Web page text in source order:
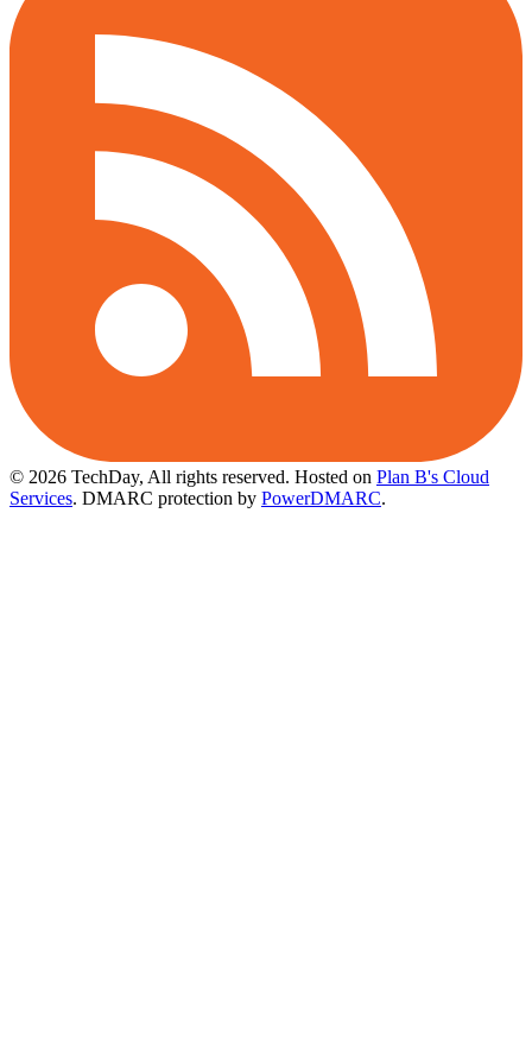
© 2026 TechDay, All rights reserved. Hosted on Plan B's Cloud
Services. DMARC protection by PowerDMARC.